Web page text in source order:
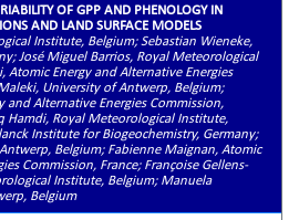
OF GPP AND PHENOLOGY IN
AND LAND SURFACE MODELS
Institute, Belgium; Sebastian Wieneke,
José Miguel Barrios, Royal Meteorological
Atomic Energy and Alternative Energies
University of Antwerp, Belgium;
and Alternative Energies Commission,
Hamdi, Royal Meteorological Institute,
Institute for Biogeochemistry, Germany;
Belgium; Fabienne Maignan, Atomic
Commission, France; Françoise Gellens-
Institute, Belgium; Manuela
Belgium